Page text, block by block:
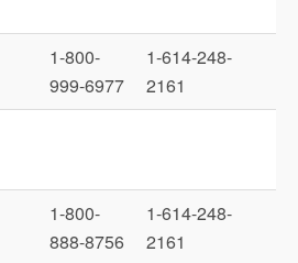
1-800-
999-6977
1-614-248-
2161
1-800-
888-8756
1-614-248-
2161